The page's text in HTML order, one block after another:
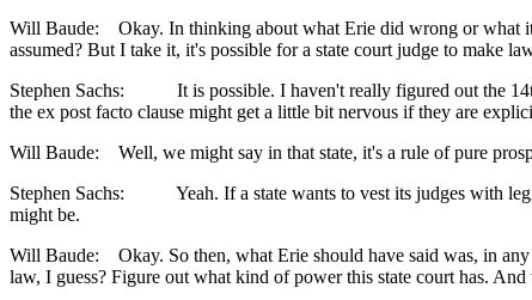
Will Baude: Okay. In thinking about what Erie did wrong or what it
assumed? But I take it, it's possible for a state court judge to make
Stephen Sachs: It is possible. I haven't really figured out the 14th
the ex post facto clause might get a little bit nervous if they are
Will Baude: Well, we might say in that state, it's a rule of pure
Stephen Sachs: Yeah. If a state wants to vest its judges with
might be.
Will Baude: Okay. So then, what Erie should have said was, in
law, I guess? Figure out what kind of power this state court has.